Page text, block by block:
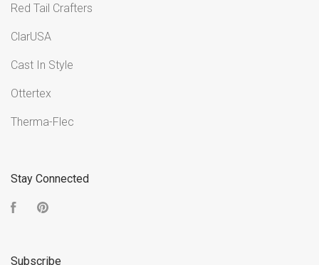
Red Tail Crafters
ClarUSA
Cast In Style
Ottertex
Therma-Flec
Stay Connected
Facebook
Subscribe